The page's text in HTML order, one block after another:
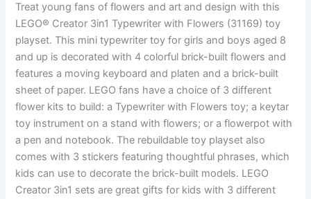
Treat young fans of flowers and art and design with this
LEGO® Creator 3in1 Typewriter with Flowers (31169) toy
playset. This mini typewriter toy for girls and boys aged 8
and up is decorated with 4 colorful brick-built flowers and
features a moving keyboard and platen and a brick-built
sheet of paper. LEGO fans have a choice of 3 different
flower kits to build: a Typewriter with Flowers toy; a keytar
toy instrument on a stand with flowers; or a flowerpot with
a pen and notebook. The rebuildable toy playset also
comes with 3 stickers featuring thoughtful phrases, which
kids can use to decorate the brick-built models. LEGO
Creator 3in1 sets are great gifts for kids with 3 different